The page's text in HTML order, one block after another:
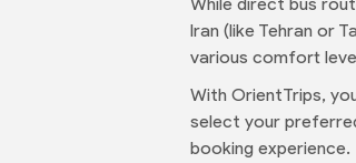
Iran (like Tehran or
various comfort
With OrientTrips,
select your
booking experience.